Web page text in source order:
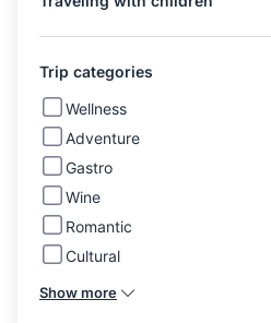
Trip categories
Wellness
Adventure
Gastro
Wine
Romantic
Cultural
Show more